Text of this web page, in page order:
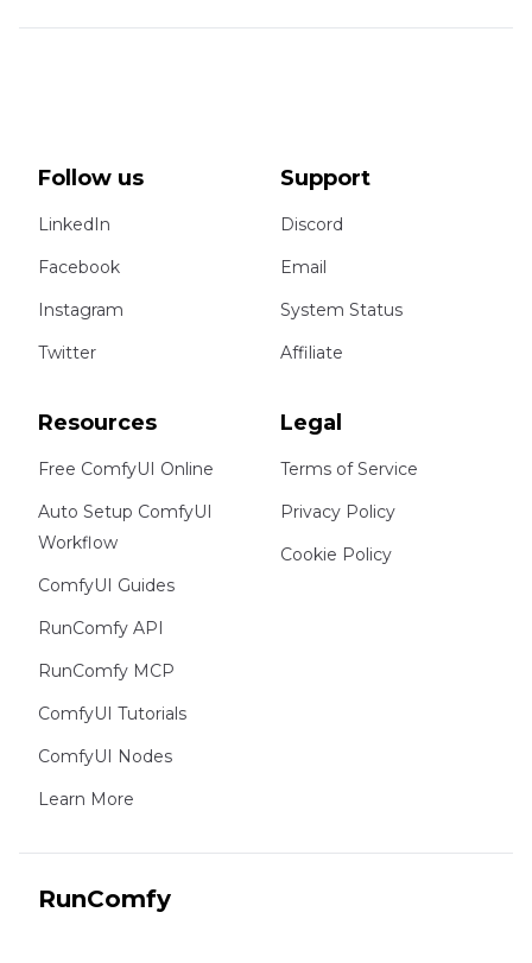
Follow us
LinkedIn
Facebook
Instagram
Twitter
Support
Discord
Email
System Status
Affiliate
Resources
Free ComfyUI Online
Auto Setup ComfyUI
Workflow
ComfyUI Guides
RunComfy API
RunComfy MCP
ComfyUI Tutorials
ComfyUI Nodes
Learn More
Legal
Terms of Service
Privacy Policy
Cookie Policy
RunComfy